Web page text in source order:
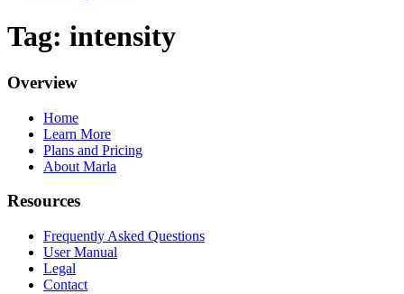
Tag: intensity
Overview
Home
Learn More
Plans and Pricing
About Marla
Resources
Frequently Asked Questions
User Manual
Legal
Contact